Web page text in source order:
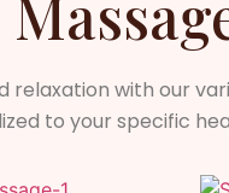
relaxation with our
to your specific